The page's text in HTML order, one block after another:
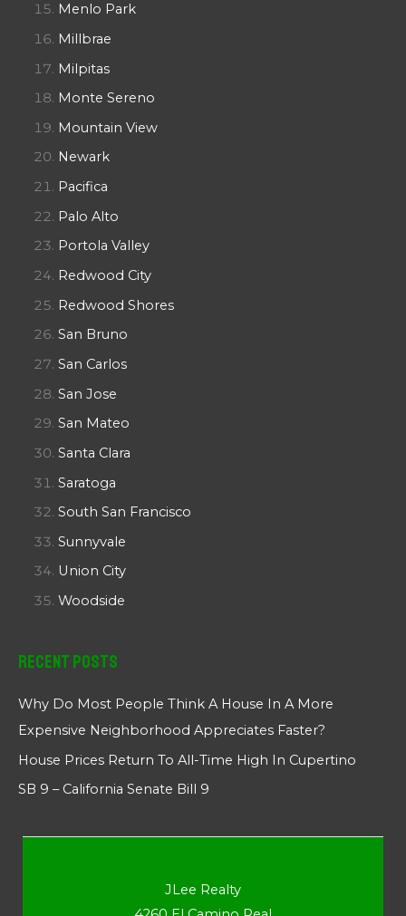
Menlo Park
Millbrae
Milpitas
Monte Sereno
Mountain View
Newark
Pacifica
Palo Alto
Portola Valley
Redwood City
Redwood Shores
San Bruno
San Carlos
San Jose
San Mateo
Santa Clara
Saratoga
South San Francisco
Sunnyvale
Union City
Woodside
Recent Posts
Why Do Most People Think A House In A More
Expensive Neighborhood Appreciates Faster?
House Prices Return To All-Time High In Cupertino
SB 9 – California Senate Bill 9
JLee Realty